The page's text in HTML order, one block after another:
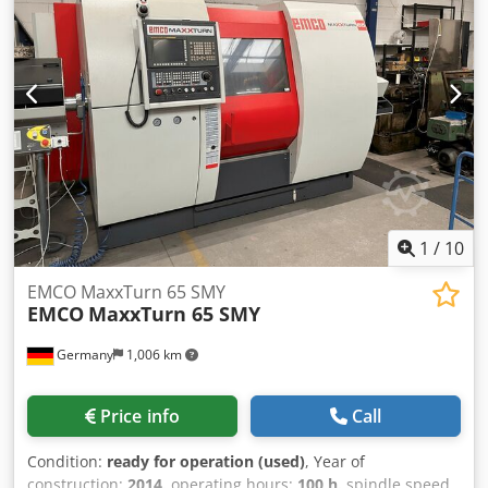
310 mm spindle turning speed range: 0-6.300 U/min
1 / 10
Germany 1,006 km
EMCO MaxxTurn 65 SMY
EMCO MaxxTurn 65 SMY
Price info Call
Condition: ready for operation (used), Year of